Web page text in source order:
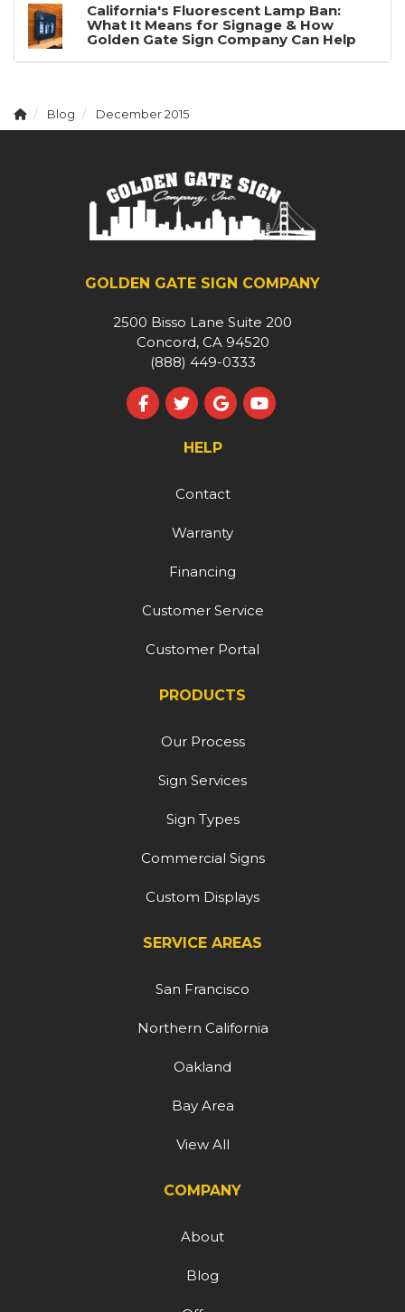
California's Fluorescent Lamp Ban:
What It Means for Signage & How
Golden Gate Sign Company Can Help
Blog December 2015
GOLDEN GATE SIGN COMPANY
2500 Bisso Lane Suite 200
Concord, CA 94520
(888) 449-0333
Like us on Facebook
Follow us on Twitter
Review us on Google
Subscribe on
HELP
Contact
Warranty
Financing
Customer Service
Customer Portal
PRODUCTS
Our Process
Sign Services
Sign Types
Commercial Signs
Custom Displays
SERVICE AREAS
San Francisco
Northern California
Oakland
Bay Area
View All
COMPANY
About
Blog